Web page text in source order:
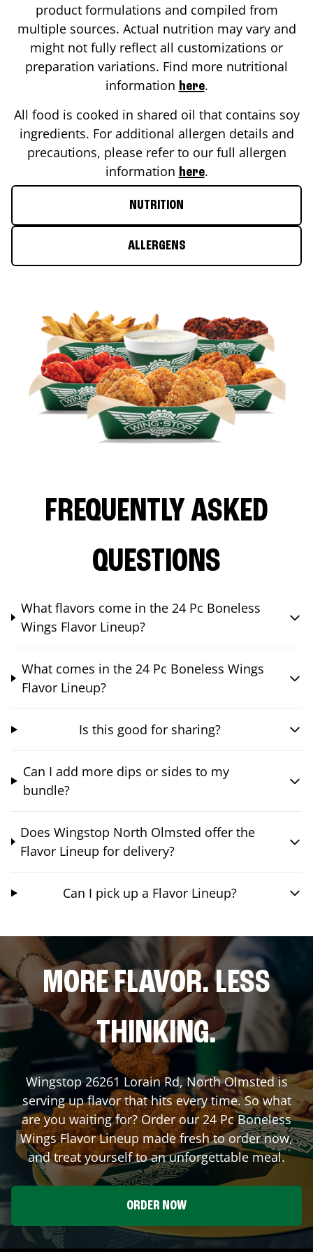
product formulations and compiled from
multiple sources. Actual nutrition may vary and
might not fully reflect all customizations or
preparation variations. Find more nutritional
information here.
All food is cooked in shared oil that contains soy
ingredients. For additional allergen details and
precautions, please refer to our full allergen
information here.
NUTRITION
ALLERGENS
FREQUENTLY ASKED
QUESTIONS
What flavors come in the 24 Pc Boneless
Wings Flavor Lineup?
What comes in the 24 Pc Boneless Wings
Flavor Lineup?
Is this good for sharing?
Can I add more dips or sides to my
bundle?
Does Wingstop North Olmsted offer the
Flavor Lineup for delivery?
Can I pick up a Flavor Lineup?
MORE FLAVOR. LESS
THINKING.
Wingstop26261 Lorain Rd,North Olmstedis
serving up flavor that hits every time. So what
are you waiting for? Order our 24 Pc Boneless
Wings Flavor Lineup made fresh to order now,
and treat yourself to an unforgettable meal.
ORDER NOW